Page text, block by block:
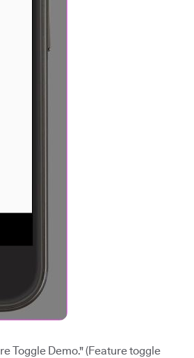
Toggle Demo." (Feature toggle